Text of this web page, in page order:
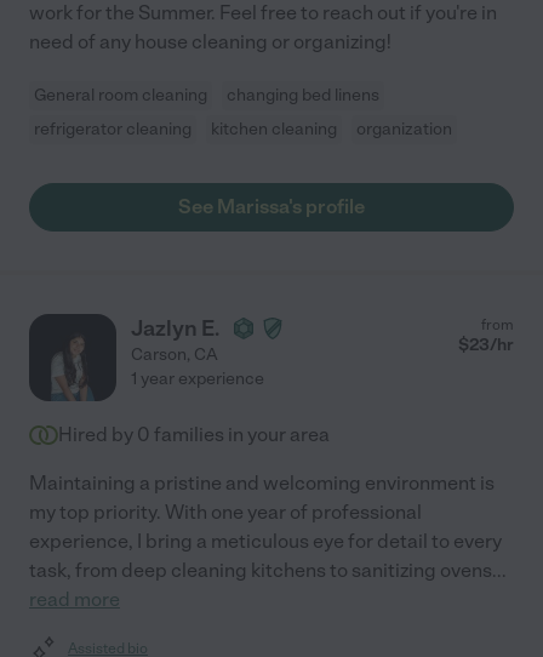
work for the Summer. Feel free to reach out if you're in
need of any house cleaning or organizing!
General room cleaning
changing bed linens
refrigerator cleaning
kitchen cleaning organization
See Marissa's profile
Jazlyn E.
Carson, CA
from
$23/hr
1 year experience
Hired by 0 families in your area
Maintaining a pristine and welcoming environment is
my top priority. With one year of professional
experience, I bring a meticulous eye for detail to every
task, from deep cleaning kitchens to sanitizing ovens...
read more
Assisted bio